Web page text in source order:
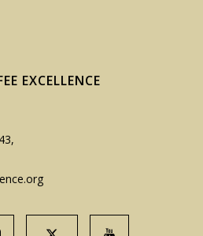
EXCELLENCE